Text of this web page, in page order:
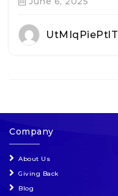
UtMIqPiePtlT
Company
About Us
Giving Back
Blog